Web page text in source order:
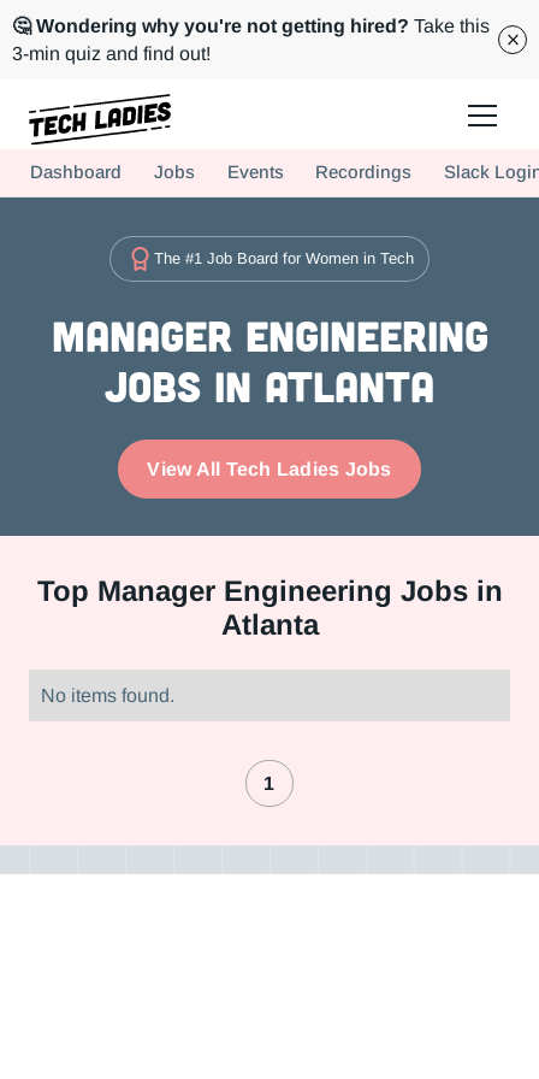
🤔 Wondering why you're not getting hired? Take this
3-min quiz and find out!
Hire more women in tech for your team. Join us today!
Dashboard Jobs Events Recordings Slack
The #1 Job Board for Women in Tech
Manager Engineering
Jobs in Atlanta
View All Tech Ladies Jobs
Top Manager Engineering Jobs in
Atlanta
No items found.
1